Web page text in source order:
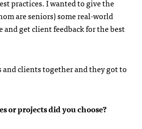
practices. I wanted to give the
are seniors) some real-world
get client feedback for the best
and clients together and they got to
or projects did you choose?